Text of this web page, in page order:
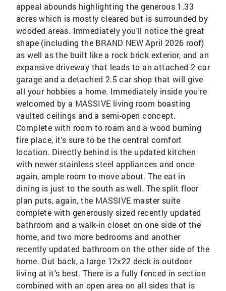
appeal abounds highlighting the generous 1.33
acres which is mostly cleared but is surrounded by
wooded areas. Immediately you'll notice the great
shape (including the BRAND NEW April 2026 roof)
as well as the built like a rock brick exterior, and an
expansive driveway that leads to an attached 2 car
garage and a detached 2.5 car shop that will give
all your hobbies a home. Immediately inside you're
welcomed by a MASSIVE living room boasting
vaulted ceilings and a semi-open concept.
Complete with room to roam and a wood burning
fire place, it's sure to be the central comfort
location. Directly behind is the updated kitchen
with newer stainless steel appliances and once
again, ample room to move about. The eat in
dining is just to the south as well. The split floor
plan puts, again, the MASSIVE master suite
complete with generously sized recently updated
bathroom and a walk-in closet on one side of the
home, and two more bedrooms and another
recently updated bathroom on the other side of the
home. Out back, a large 12x22 deck is outdoor
living at it's best. There is a fully fenced in section
combined with an open area on all sides that is